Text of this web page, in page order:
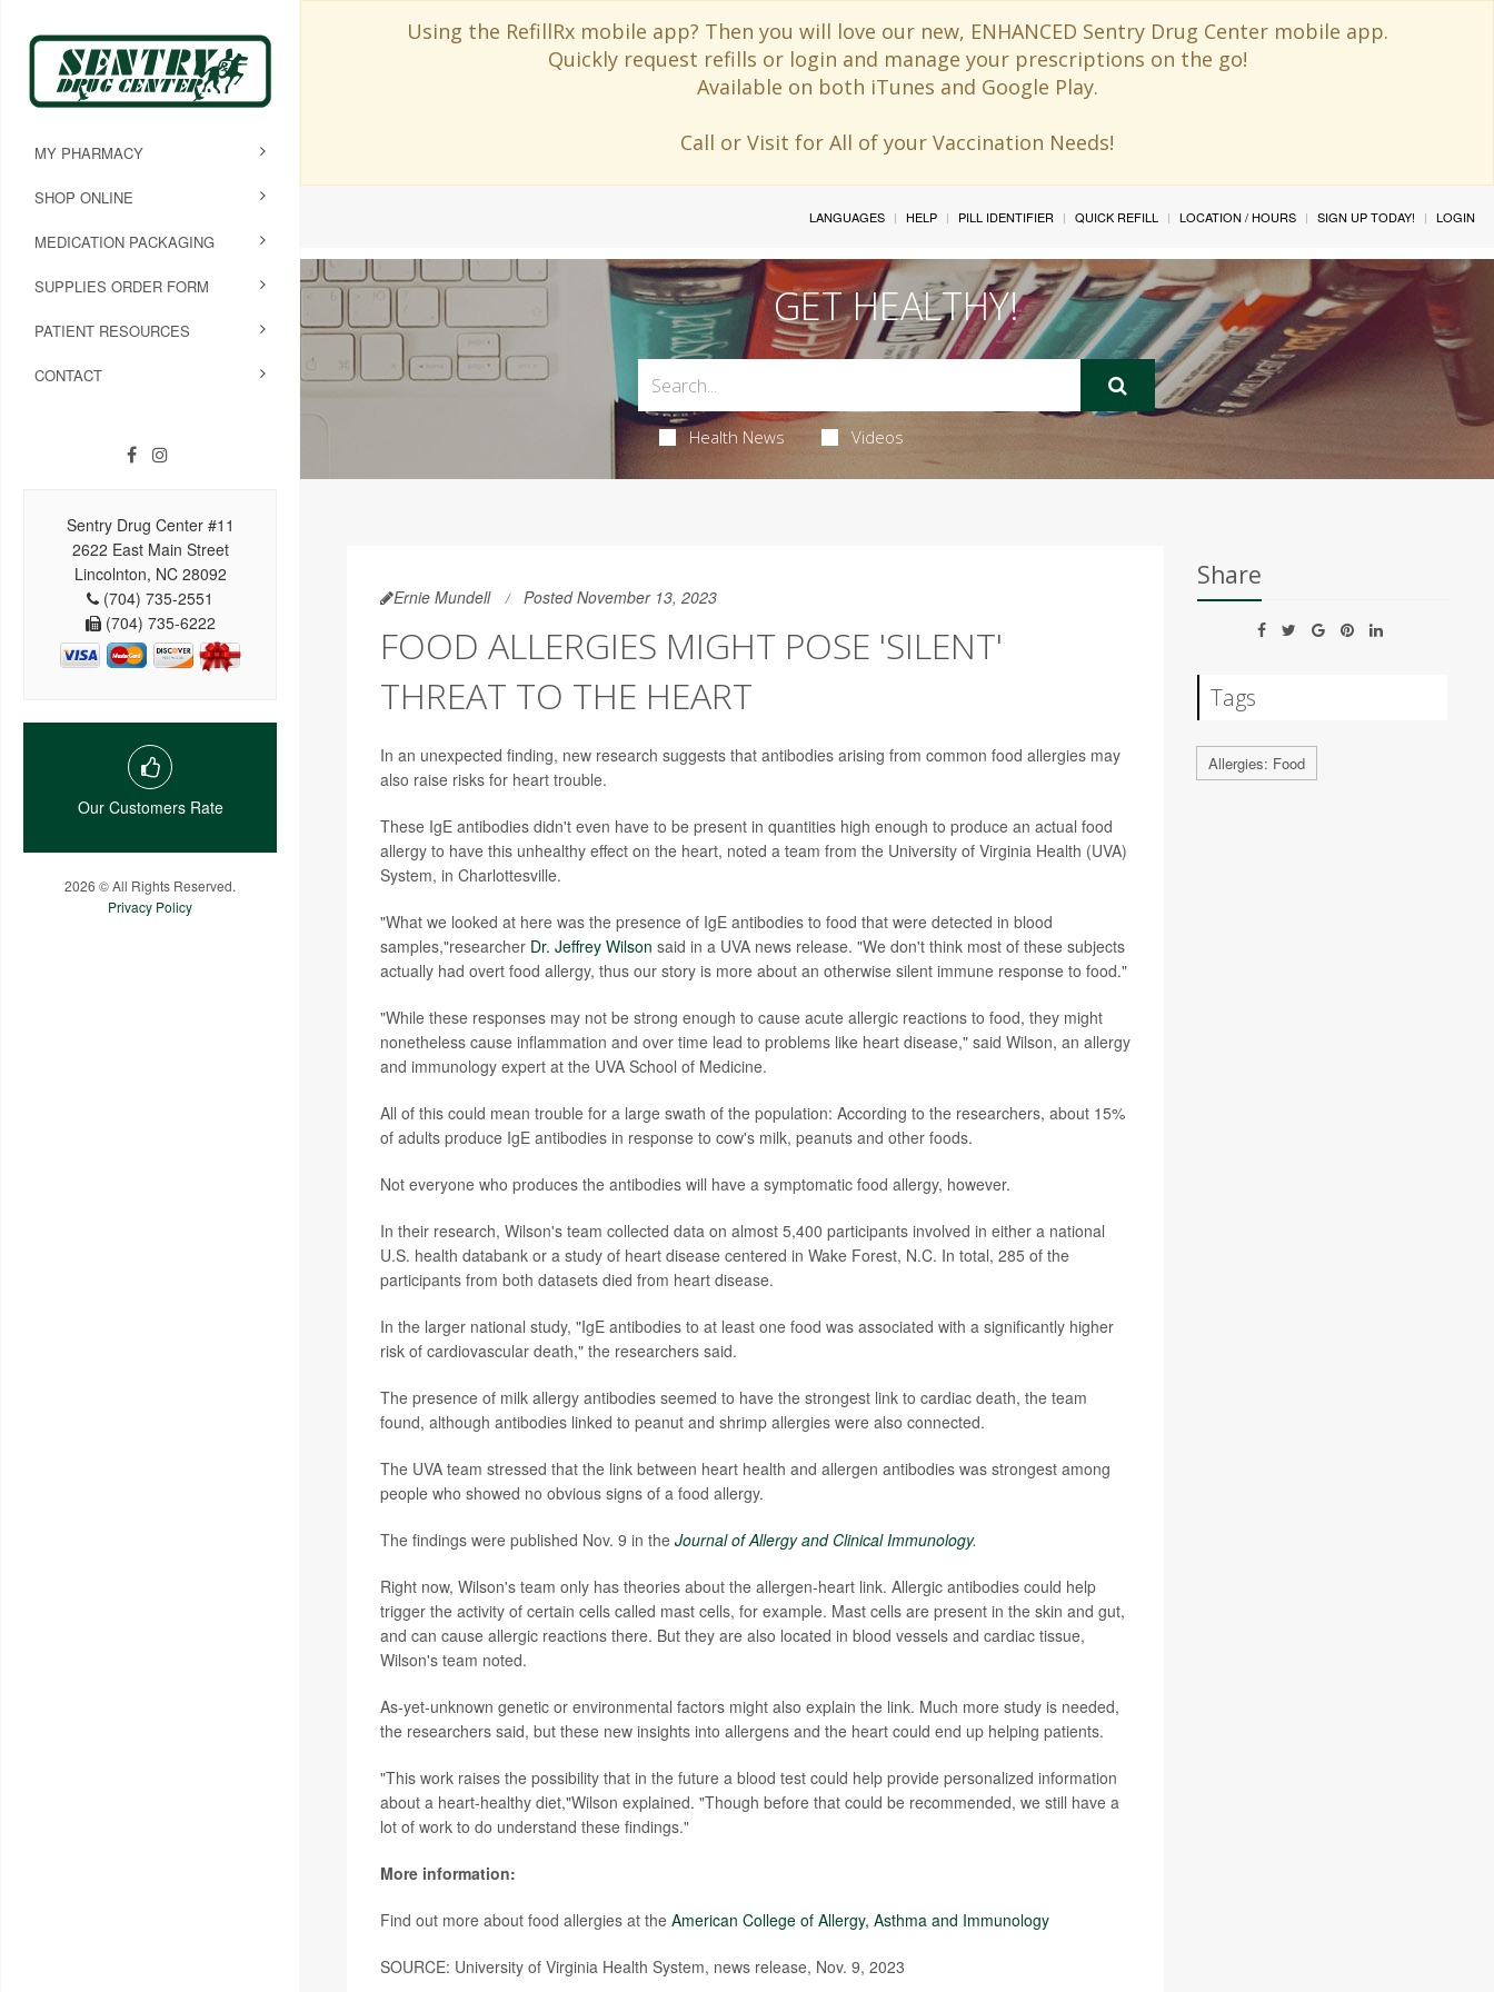
Using the RefillRx mobile app? Then you will love our new, ENHANCED Sentry Drug Center mobile app.
Quickly request refills or login and manage your prescriptions on the go!
Available on both iTunes and Google Play.
Call or Visit for All of your Vaccination Needs!
MY PHARMACY
SHOP ONLINE
MEDICATION PACKAGING
SUPPLIES ORDER FORM
PATIENT RESOURCES
CONTACT
Sentry Drug Center #11
2622 East Main Street
Lincolnton, NC 28092
(704) 735-2551
(704) 735-6222
Our Customers Rate
2026 © All Rights Reserved.
Privacy Policy
LANGUAGES HELP PILL IDENTIFIER QUICK REFILL LOCATION / HOURS SIGN UP TODAY! LOGIN
GET HEALTHY!
Health News Videos
Ernie Mundell Posted November 13, 2023
FOOD ALLERGIES MIGHT POSE 'SILENT'
THREAT TO THE HEART
In an unexpected finding, new research suggests that antibodies arising from common food allergies may
also raise risks for heart trouble.
These IgE antibodies didn't even have to be present in quantities high enough to produce an actual food
allergy to have this unhealthy effect on the heart, noted a team from the University of Virginia Health (UVA)
System, in Charlottesville.
"What we looked at here was the presence of IgE antibodies to food that were detected in blood
samples,"researcher Dr. Jeffrey Wilson said in a UVA news release. "We don't think most of these subjects
actually had overt food allergy, thus our story is more about an otherwise silent immune response to food."
"While these responses may not be strong enough to cause acute allergic reactions to food, they might
nonetheless cause inflammation and over time lead to problems like heart disease," said Wilson, an allergy
and immunology expert at the UVA School of Medicine.
All of this could mean trouble for a large swath of the population: According to the researchers, about 15%
of adults produce IgE antibodies in response to cow's milk, peanuts and other foods.
Not everyone who produces the antibodies will have a symptomatic food allergy, however.
In their research, Wilson's team collected data on almost 5,400 participants involved in either a national
U.S. health databank or a study of heart disease centered in Wake Forest, N.C. In total, 285 of the
participants from both datasets died from heart disease.
In the larger national study, "IgE antibodies to at least one food was associated with a significantly higher
risk of cardiovascular death," the researchers said.
The presence of milk allergy antibodies seemed to have the strongest link to cardiac death, the team
found, although antibodies linked to peanut and shrimp allergies were also connected.
The UVA team stressed that the link between heart health and allergen antibodies was strongest among
people who showed no obvious signs of a food allergy.
The findings were published Nov. 9 in the Journal of Allergy and Clinical Immunology.
Right now, Wilson's team only has theories about the allergen-heart link. Allergic antibodies could help
trigger the activity of certain cells called mast cells, for example. Mast cells are present in the skin and gut,
and can cause allergic reactions there. But they are also located in blood vessels and cardiac tissue,
Wilson's team noted.
As-yet-unknown genetic or environmental factors might also explain the link. Much more study is needed,
the researchers said, but these new insights into allergens and the heart could end up helping patients.
"This work raises the possibility that in the future a blood test could help provide personalized information
about a heart-healthy diet,"Wilson explained. "Though before that could be recommended, we still have a
lot of work to do understand these findings."
More information:
Find out more about food allergies at the American College of Allergy, Asthma and Immunology
SOURCE: University of Virginia Health System, news release, Nov. 9, 2023
Share
Tags
Allergies: Food